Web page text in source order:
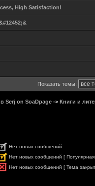
High Satisfaction!
Показать темы:
Serj on SoaDpage -> Книги и
Нет новых сообщений
Нет новых сообщений [
Нет новых сообщений [ Тема